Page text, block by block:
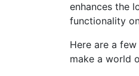
enhances the
functionality
Here are a
make a world